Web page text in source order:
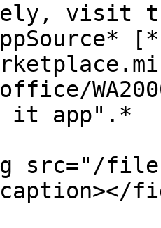
visit
it app".*
src="/files/